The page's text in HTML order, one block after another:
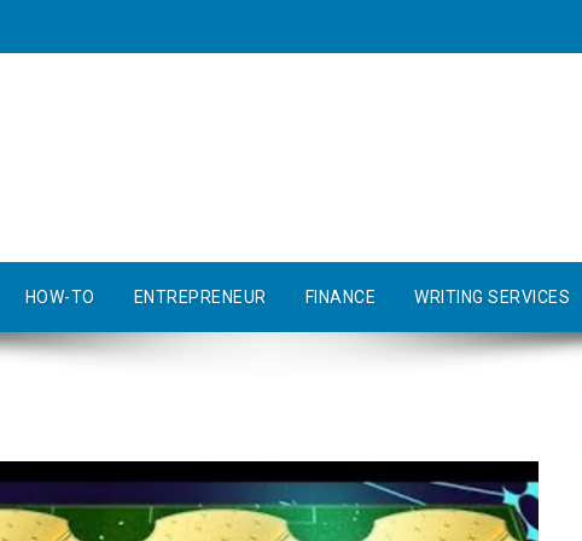
HOW-TO ENTREPRENEUR FINANCE WRITING SERVICES